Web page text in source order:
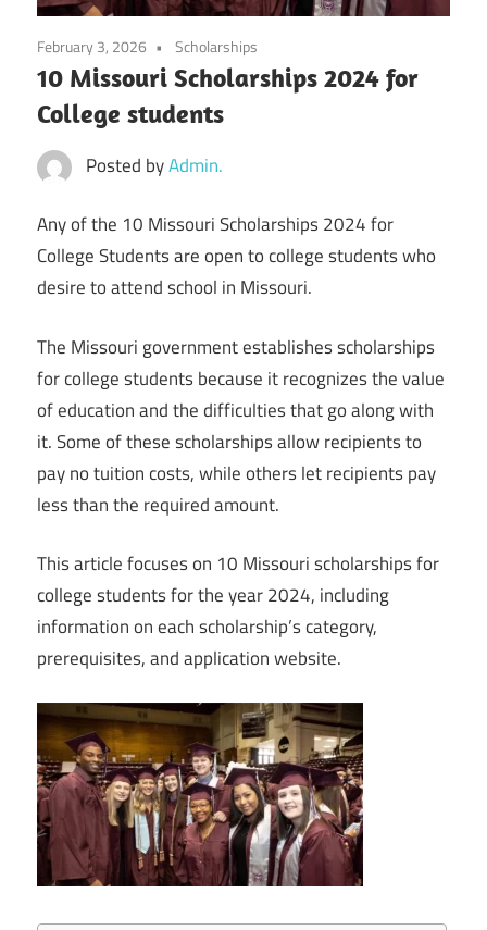
February 3, 2026 Scholarships
10 Missouri Scholarships 2024 for
College students
Posted byAdmin.
Any of the 10 Missouri Scholarships 2024 for
College Students are open to college students who
desire to attend school in Missouri.
The Missouri government establishes scholarships
for college students because it recognizes the value
of education and the difficulties that go along with
it. Some of these scholarships allow recipients to
pay no tuition costs, while others let recipients pay
less than the required amount.
This article focuses on 10 Missouri scholarships for
college students for the year 2024, including
information on each scholarship’s category,
prerequisites, and application website.